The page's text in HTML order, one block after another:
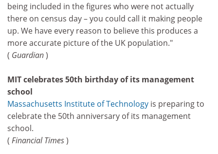
being included in the figures who were not actually
there on census day – you could call it making people
up. We have every reason to believe this produces a
more accurate picture of the UK population."
( Guardian)
MIT celebrates 50th birthday of its management
school
Massachusetts Institute of Technology is preparing to
celebrate the 50th anniversary of its management
school.
( Financial Times)